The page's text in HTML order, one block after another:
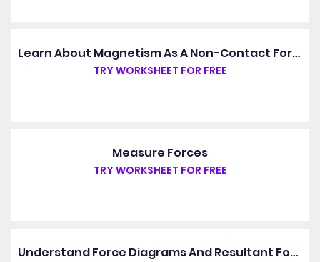
Learn About Magnetism As A Non-Contact Force
TRY WORKSHEET FOR FREE
Measure Forces
TRY WORKSHEET FOR FREE
Understand Force Diagrams And Resultant Forces